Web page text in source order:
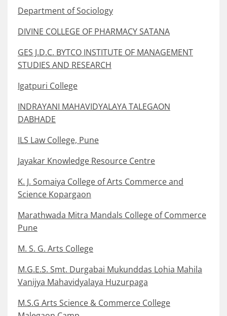
Department of Sociology
DIVINE COLLEGE OF PHARMACY SATANA
GES J.D.C. BYTCO INSTITUTE OF MANAGEMENT
STUDIES AND RESEARCH
Igatpuri College
INDRAYANI MAHAVIDYALAYA TALEGAON
DABHADE
ILS Law College, Pune
Jayakar Knowledge Resource Centre
K. J. Somaiya College of Arts Commerce and
Science Kopargaon
Marathwada Mitra Mandals College of Commerce
Pune
M. S. G. Arts College
M.G.E.S. Smt. Durgabai Mukunddas Lohia Mahila
Vanijya Mahavidyalaya Huzurpaga
M.S.G Arts Science & Commerce College